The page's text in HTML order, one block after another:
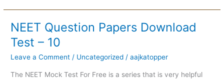
NEET Question Papers Download
Test – 10
Leave a Comment / Uncategorized /aajkatopper
The NEET Mock Test For Free is a series that is very helpful
NEET
Question
Papers
Download